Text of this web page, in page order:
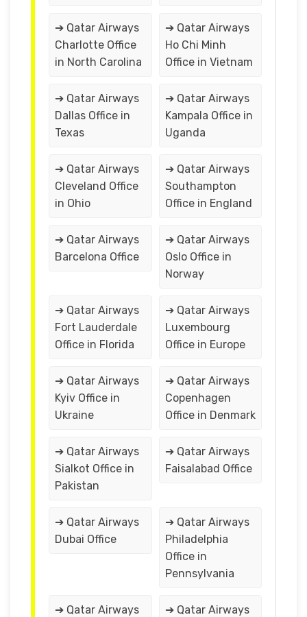
➔ Qatar Airways
Charlotte Office
in North Carolina
➔ Qatar Airways
Ho Chi Minh
Office in Vietnam
➔ Qatar Airways
Dallas Office in
Texas
➔ Qatar Airways
Kampala Office in
Uganda
➔ Qatar Airways
Cleveland Office
in Ohio
➔ Qatar Airways
Southampton
Office in England
➔ Qatar Airways
Barcelona Office
➔ Qatar Airways
Oslo Office in
Norway
➔ Qatar Airways
Fort Lauderdale
Office in Florida
➔ Qatar Airways
Luxembourg
Office in Europe
➔ Qatar Airways
Kyiv Office in
Ukraine
➔ Qatar Airways
Copenhagen
Office in Denmark
➔ Qatar Airways
Sialkot Office in
Pakistan
➔ Qatar Airways
Faisalabad Office
➔ Qatar Airways
Dubai Office
➔ Qatar Airways
Philadelphia
Office in
Pennsylvania
➔ Qatar Airways ➔ Qatar Airways